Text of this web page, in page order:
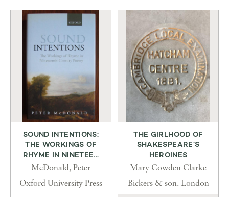
SOUND INTENTIONS:
THE WORKINGS OF
RHYME IN NINETEE...
McDonald, Peter
Oxford University Press
THE GIRLHOOD OF
SHAKESPEARE’S
HEROINES
Mary Cowden Clarke
Bickers & son. London